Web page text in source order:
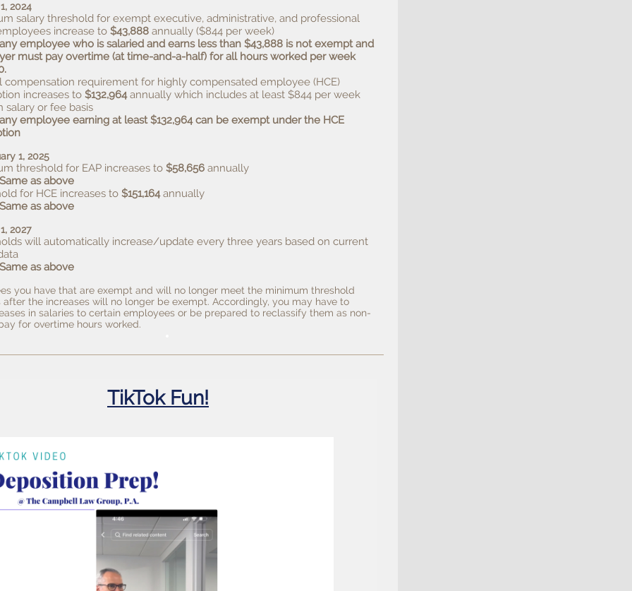
2024
salary threshold for exempt executive, administrative, and professional
increase to $43,888 annually ($844 per week)
employee who is salaried and earns less than $43,888 is not exempt and
must pay overtime (at time-and-a-half) for all hours worked per week
compensation requirement for highly compensated employee (HCE)
increases to $132,964annually which includes at least $844 per week
salary or fee basis
employee earning at least $132,964 can be exempt under the HCE
1, 2025
threshold for EAP increases to $58,656 annually
as above
for HCE increases to $151,164annually
as above
2027
will automatically increase/update every three years based on current
as above
you have that are exempt and will no longer meet the minimum threshold
after the increases will no longer be exempt. Accordingly, you may have to
in salaries to certain employees or be prepared to reclassify them as non-
for overtime hours worked.
TikTok Fun!